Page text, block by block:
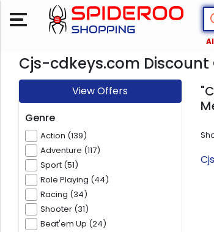
Cjs-cdkeys.com Discount
View Offers
Genre
Action (139)
Adventure (117)
Sport (51)
Role Playing (44)
Racing (34)
Shooter (31)
Beat'em Up (24)